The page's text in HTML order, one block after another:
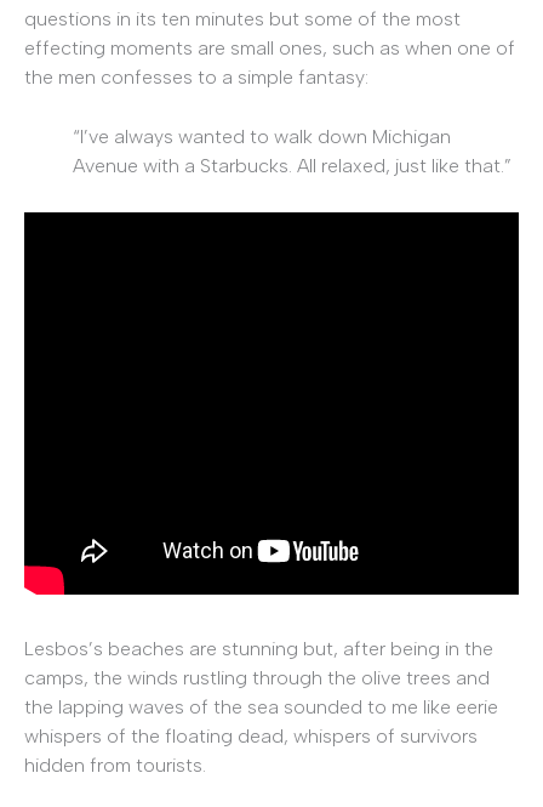
questions in its ten minutes but some of the most
effecting moments are small ones, such as when one of
the men confesses to a simple fantasy:
“I’ve always wanted to walk down Michigan
Avenue with a Starbucks. All relaxed, just like that.”
Lesbos’s beaches are stunning but, after being in the
camps, the winds rustling through the olive trees and
the lapping waves of the sea sounded to me like eerie
whispers of the floating dead, whispers of survivors
hidden from tourists.